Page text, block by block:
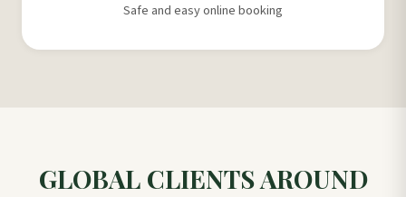
Safe and easy online booking
GLOBAL CLIENTS AROUND